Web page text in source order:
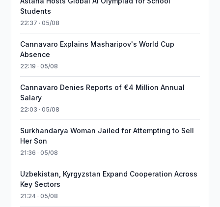
Students
22:37 · 05/08
Cannavaro Explains Masharipov's World Cup
Absence
22:19 · 05/08
Cannavaro Denies Reports of €4 Million Annual
Salary
22:03 · 05/08
Surkhandarya Woman Jailed for Attempting to Sell
Her Son
21:36 · 05/08
Uzbekistan, Kyrgyzstan Expand Cooperation Across
Key Sectors
21:24 · 05/08